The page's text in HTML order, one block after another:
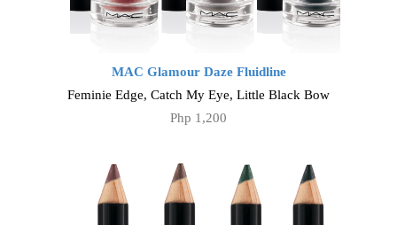
MAC Glamour Daze Fluidline
Feminie Edge, Catch My Eye, Little Black Bow
Php 1,200